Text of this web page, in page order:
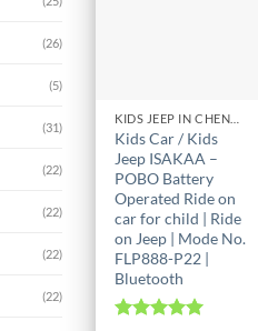
(26)
(5)
(31)
(22)
(22)
(22)
(22)
Kids Car / Kids
Jeep ISAKAA –
POBO Battery
Operated Ride on
car for child | Ride
on Jeep | Mode No.
FLP888-P22 |
Bluetooth
This
product
has
multiple
variants.
The
options
may